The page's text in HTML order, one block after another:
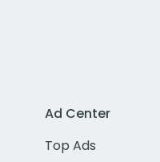
Ad Center
Top Ads